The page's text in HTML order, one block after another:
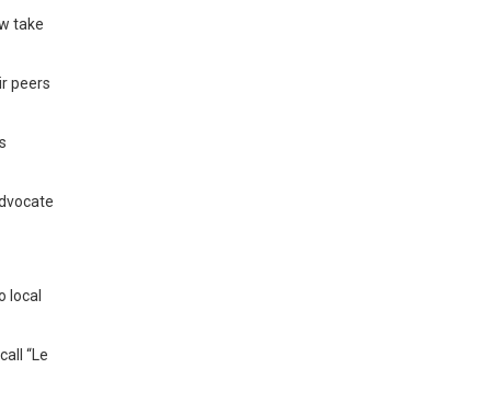
take
peers
local
“Le